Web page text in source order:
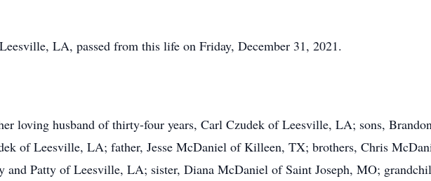
LA, passed from this life on Friday, December 31, 2021.
loving husband of thirty-four years, Carl Czudek of Leesville, LA; sons,
of Leesville, LA; father, Jesse McDaniel of Killeen, TX; brothers, Chris
and Patty of Leesville, LA; sister, Diana McDaniel of Saint Joseph, MO;